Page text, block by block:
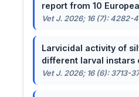
report from 10
Vet J. 2026; 16 (7): 4282-
Larvicidal activity of
different larval instars
Vet J. 2026; 16 (6): 3713-